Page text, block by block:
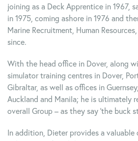
joining as a Deck Apprentice in 1967,
in 1975, coming ashore in 1976 and
Marine Recruitment, Human
since.
With the head office in Dover, along
simulator training centres in Dover,
Gibraltar, as well as offices in
Auckland and Manila; he is ultimately
overall Group – as they say ‘the buck
In addition, Dieter provides a